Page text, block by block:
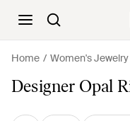
Home Women's Jewelry
Designer Opal